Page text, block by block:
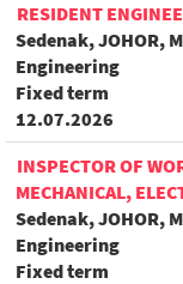
RESIDENT
Sedenak, JOHOR,
Engineering
Fixed term
12.07.2026
INSPECTOR OF
MECHANICAL,
Sedenak, JOHOR,
Engineering
Fixed term